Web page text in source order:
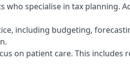
specialise in tax planning.
including budgeting,
on patient care. This includes